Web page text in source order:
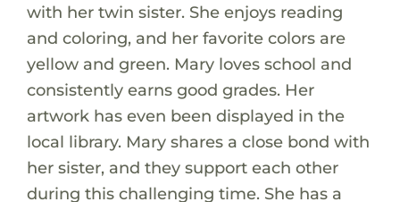
with her twin sister. She enjoys reading
and coloring, and her favorite colors are
yellow and green. Mary loves school and
consistently earns good grades. Her
artwork has even been displayed in the
local library. Mary shares a close bond with
her sister, and they support each other
during this challenging time. She has a